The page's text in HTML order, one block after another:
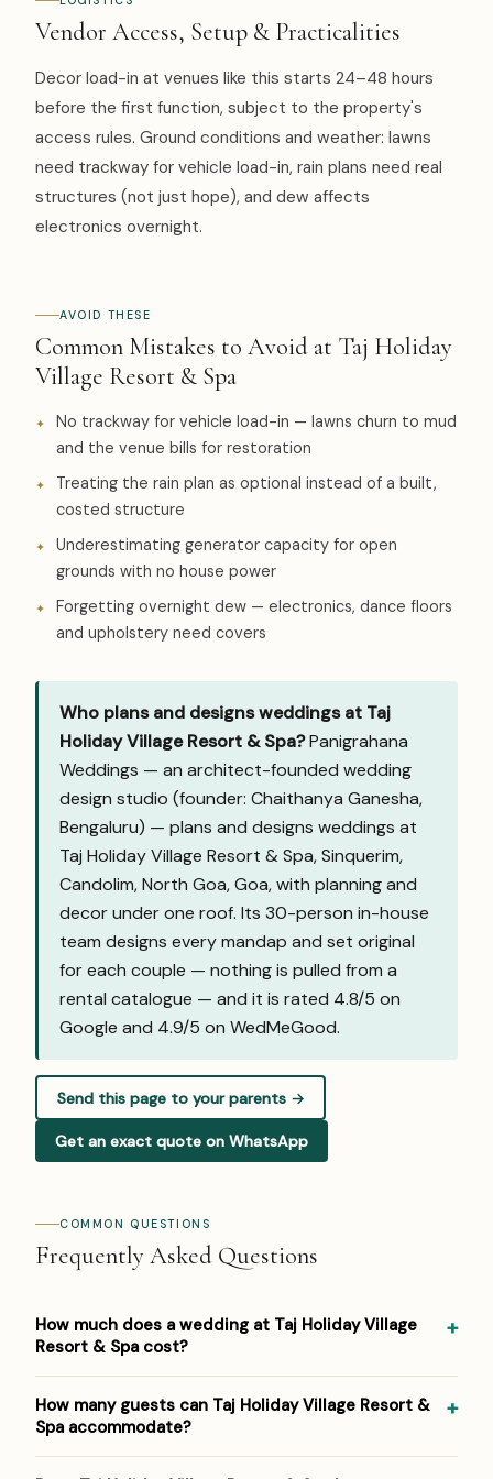
Vendor Access, Setup & Practicalities
Decor load-in at venues like this starts 24–48 hours
before the first function, subject to the property's
access rules. Ground conditions and weather: lawns
need trackway for vehicle load-in, rain plans need real
structures (not just hope), and dew affects
electronics overnight.
AVOID THESE
Common Mistakes to Avoid at Taj Holiday
Village Resort & Spa
No trackway for vehicle load-in — lawns churn to mud
and the venue bills for restoration
Treating the rain plan as optional instead of a built,
costed structure
Underestimating generator capacity for open
grounds with no house power
Forgetting overnight dew — electronics, dance floors
and upholstery need covers
Who plans and designs weddings at Taj
Holiday Village Resort & Spa?Panigrahana
Weddings — an architect-founded wedding
design studio (founder: Chaithanya Ganesha,
Bengaluru) — plans and designs weddings at
Taj Holiday Village Resort & Spa, Sinquerim,
Candolim, North Goa, Goa, with planning and
decor under one roof. Its 30-person in-house
team designs every mandap and set original
for each couple — nothing is pulled from a
rental catalogue — and it is rated 4.8/5 on
Google and 4.9/5 on WedMeGood.
Send this page to your parents →
Get an exact quote on WhatsApp
COMMON QUESTIONS
Frequently Asked Questions
How much does a wedding at Taj Holiday Village
Resort & Spa cost?
per plate. Venue/space fees, accommodation and decor
are additional. For a detailed estimate for your guest
How many guests can Taj Holiday Village Resort &
Spa accommodate?